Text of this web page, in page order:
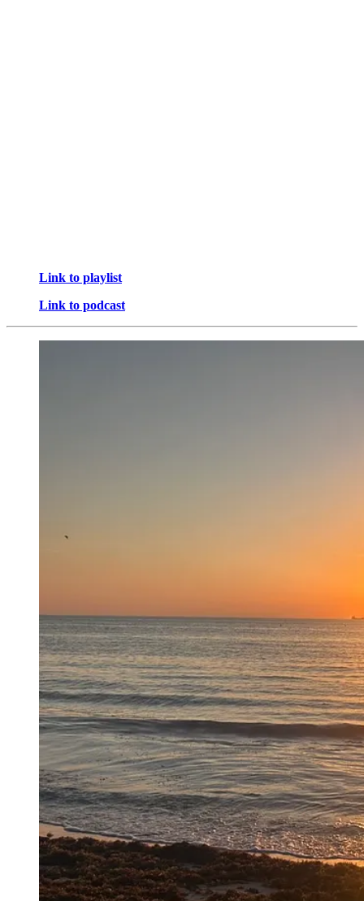
Link to playlist
Link to podcast